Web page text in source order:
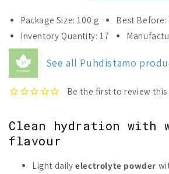
for
Puhdistamo
Daily
Electrolyte
Powder
Watermelon
for
Puhdistamo
Daily
Powder
Package Size: 100 g
Best Before:
Inventory Quantity: 17
See all Puhdistamo
Clean hydration with
flavour
Light dailyelectrolyte powder